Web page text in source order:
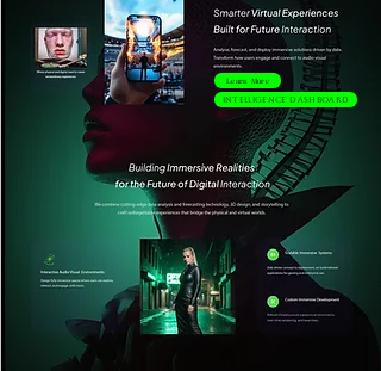
Learn More
Intelligence Dashboard